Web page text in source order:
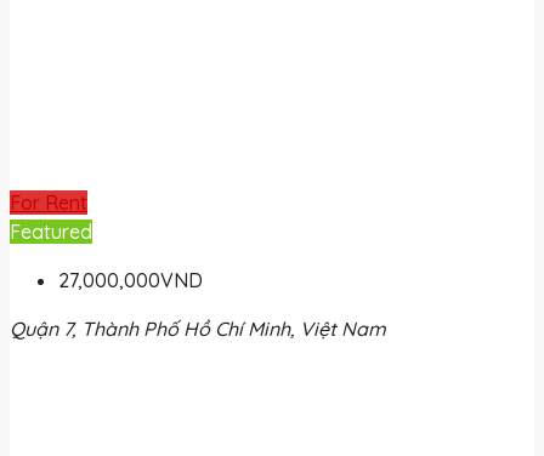
For Rent
Featured
27,000,000VND
Quận 7, Thành Phố Hồ Chí Minh, Việt Nam